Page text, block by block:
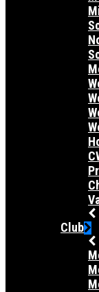
Club